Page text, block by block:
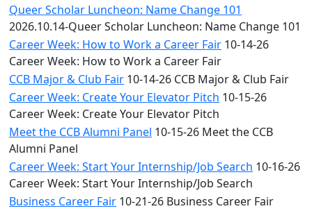
Queer Scholar Luncheon: Name Change 101
2026.10.14-Queer Scholar Luncheon: Name Change 101
Career Week: How to Work a Career Fair 10-14-26
Career Week: How to Work a Career Fair
CCB Major & Club Fair 10-14-26 CCB Major & Club Fair
Career Week: Create Your Elevator Pitch 10-15-26
Career Week: Create Your Elevator Pitch
Meet the CCB Alumni Panel 10-15-26 Meet the CCB
Alumni Panel
Career Week: Start Your Internship/Job Search 10-16-26
Career Week: Start Your Internship/Job Search
Business Career Fair 10-21-26 Business Career Fair